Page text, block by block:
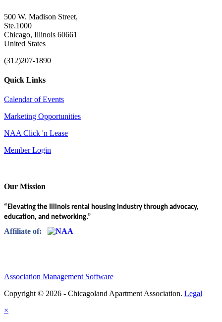
500 W. Madison Street,
Ste.1000
Chicago, Illinois 60661
United States
(312)207-1890
Quick Links
Calendar of Events
Marketing Opportunities
NAA Click 'n Lease
Member Login
Our Mission
“Elevating the Illinois rental housing industry through advocacy,
education, and networking.”
Affiliate of:
Association Management Software
Copyright © 2026 - Chicagoland Apartment Association. Legal
×